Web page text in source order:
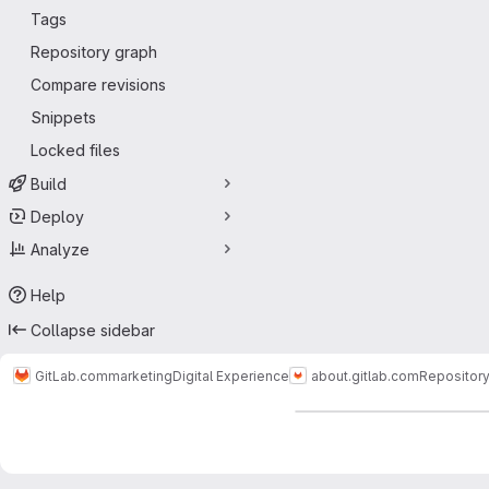
Tags
Repository graph
Compare revisions
Snippets
Locked files
Build
Deploy
Analyze
Help
Collapse sidebar
GitLab.commarketingDigital Experience about.gitlab.comRepository